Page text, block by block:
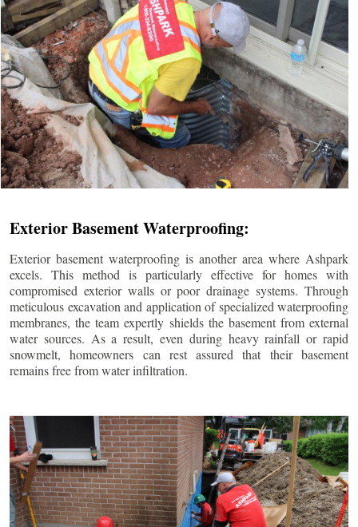
Exterior Basement Waterproofing:
Exterior basement waterproofing is another area where Ashpark
excels. This method is particularly effective for homes with
compromised exterior walls or poor drainage systems. Through
meticulous excavation and application of specialized waterproofing
membranes, the team expertly shields the basement from external
water sources. As a result, even during heavy rainfall or rapid
snowmelt, homeowners can rest assured that their basement
remains free from water infiltration.